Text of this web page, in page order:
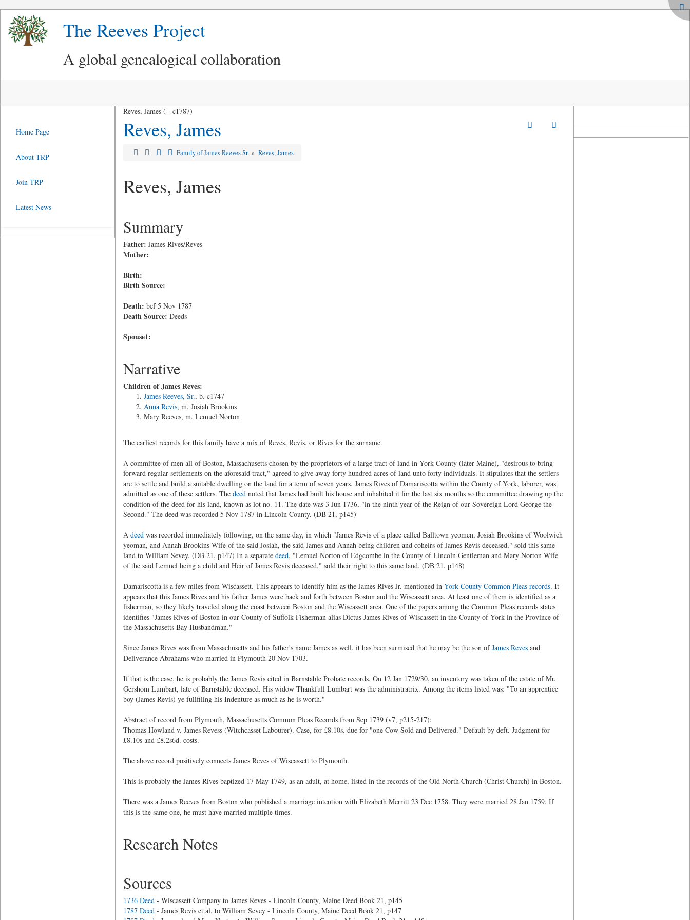
The Reeves Project
A global genealogical collaboration
Reves, James ( - c1787)
Reves, James
Family of James Reeves Sr »Reves, James
Reves, James
Summary
Father: James Rives/Reves
Mother:
Birth:
Birth Source:
Death: bef 5 Nov 1787
Death Source: Deeds
Spouse1:
Narrative
Children of James Reves:
James Reeves, Sr., b. c1747
Anna Revis, m. Josiah Brookins
Mary Reeves, m. Lemuel Norton
The earliest records for this family have a mix of Reves, Revis, or Rives for the surname.
A committee of men all of Boston, Massachusetts chosen by the proprietors of a large tract of land in York County (later Maine), "desirous to bring
forward regular settlements on the aforesaid tract," agreed to give away forty hundred acres of land unto forty individuals. It stipulates that the settlers
are to settle and build a suitable dwelling on the land for a term of seven years. James Rives of Damariscotta within the County of York, laborer, was
admitted as one of these settlers. The deednoted that James had built his house and inhabited it for the last six months so the committee drawing up the
condition of the deed for his land, known as lot no. 11. The date was 3 Jun 1736, "in the ninth year of the Reign of our Sovereign Lord George the
Second." The deed was recorded 5 Nov 1787 in Lincoln County. (DB 21, p145)
A deedwas recorded immediately following, on the same day, in which "James Revis of a place called Balltown yeomen, Josiah Brookins of Woolwich
yeoman, and Annah Brookins Wife of the said Josiah, the said James and Annah being children and coheirs of James Revis deceased," sold this same
land to William Sevey. (DB 21, p147) In a separate deed, "Lemuel Norton of Edgcombe in the County of Lincoln Gentleman and Mary Norton Wife
of the said Lemuel being a child and Heir of James Revis deceased," sold their right to this same land. (DB 21, p148)
Damariscotta is a few miles from Wiscassett. This appears to identify him as the James Rives Jr. mentioned in York County Common Pleas records. It
appears that this James Rives and his father James were back and forth between Boston and the Wiscassett area. At least one of them is identified as a
fisherman, so they likely traveled along the coast between Boston and the Wiscassett area. One of the papers among the Common Pleas records states
identifies "James Rives of Boston in our County of Suffolk Fisherman alias Dictus James Rives of Wiscassett in the County of York in the Province of
the Massachusetts Bay Husbandman."
Since James Rives was from Massachusetts and his father's name James as well, it has been surmised that he may be the son ofJames Revesand
Deliverance Abrahams who married in Plymouth 20 Nov 1703.
If that is the case, he is probably the James Revis cited in Barnstable Probate records. On 12 Jan 1729/30, an inventory was taken of the estate of Mr.
Gershom Lumbart, late of Barnstable deceased. His widow Thankfull Lumbart was the administratrix. Among the items listed was: "To an apprentice
boy (James Revis) ye fullfiling his Indenture as much as he is worth."
Abstract of record from Plymouth, Massachusetts Common Pleas Records from Sep 1739 (v7, p215-217):
Thomas Howland v. James Revess (Witchcasset Labourer). Case, for £8.10s. due for "one Cow Sold and Delivered." Default by deft. Judgment for
£8.10s and £8.2s6d. costs.
The above record positively connects James Reves of Wiscassett to Plymouth.
This is probably the James Rives baptized 17 May 1749, as an adult, at home, listed in the records of the Old North Church (Christ Church) in Boston.
There was a James Reeves from Boston who published a marriage intention with Elizabeth Merritt 23 Dec 1758. They were married 28 Jan 1759. If
this is the same one, he must have married multiple times.
Research Notes
Sources
1736 Deed- Wiscassett Company to James Reves - Lincoln County, Maine Deed Book 21, p145
1787 Deed- James Revis et al. to William Sevey - Lincoln County, Maine Deed Book 21, p147
Home Page
About TRP
Join TRP
Latest News